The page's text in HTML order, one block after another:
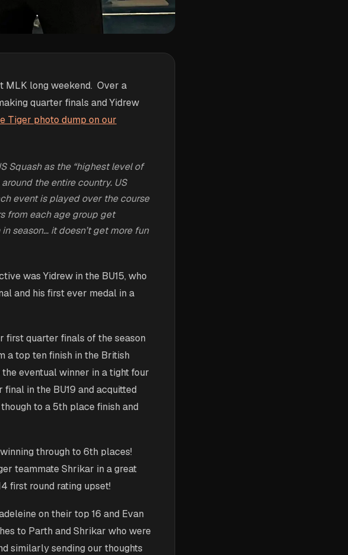
MLK long weekend. Over a
quarter finals and Yidrew
Tiger photo dump on our
Squash as the “highest level of
the entire country. US
event is played over the course
from each age group get
season… it doesn’t get more fun
was Yidrew in the BU15, who
and his first ever medal in a
first quarter finals of the season
a top ten finish in the British
eventual winner in a tight four
in the BU19 and acquitted
to a 5th place finish and
through to 6th places!
teammate Shrikar in a great
first round rating upset!
on their top 16 and Evan
to Parth and Shrikar who were
similarly sending our thoughts